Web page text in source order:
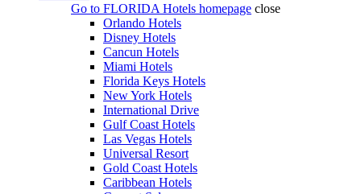
Go to FLORIDA Hotels homepage close
Orlando Hotels
Disney Hotels
Cancun Hotels
Miami Hotels
Florida Keys Hotels
New York Hotels
International Drive
Gulf Coast Hotels
Las Vegas Hotels
Universal Resort
Gold Coast Hotels
Caribbean Hotels